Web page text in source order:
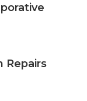
Repairs